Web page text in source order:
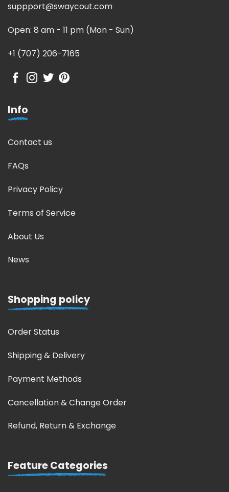
suppport@swaycout.com
Open: 8 am - 11 pm (Mon - Sun)
+1 (707) 206-7165
Info
Contact us
FAQs
Privacy Policy
Terms of Service
About Us
News
Shopping policy
Order Status
Shipping & Delivery
Payment Methods
Cancellation & Change Order
Refund, Return & Exchange
Feature Categories